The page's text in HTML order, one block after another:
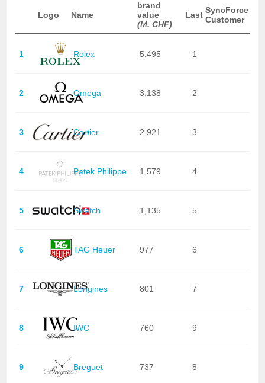
Logo Name
brand
value
(M. CHF)
Last SyncForce
Customer
1 Rolex 5,495 1
2 Omega 3,138 2
3 Cartier 2,921 3
4 Patek Philippe 1,579 4
5 Swatch 1,135 5
6 TAG Heuer 977 6
7 Longines 801 7
8 IWC 760 9
9 Breguet 737 8